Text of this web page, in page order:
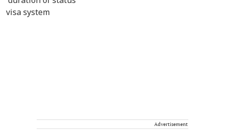
Advertisement